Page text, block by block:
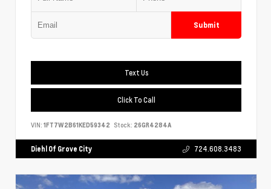
Submit
Text Us
Click To Call
VIN: 1FT7W2B61KED59342 Stock: 26GR4284A
Diehl Of Grove City 724.608.3483